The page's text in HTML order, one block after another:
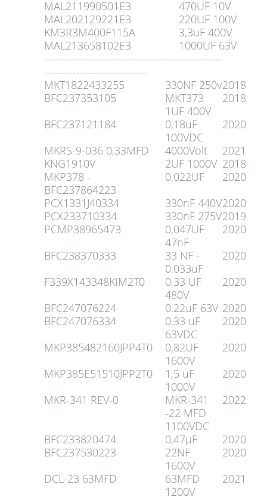
MAL211990501E3
470UF 10V
MAL202129221E3
220UF 100V
KM3R3M400F115A
3,3uF 400V
MAL213658102E3
1000UF 63V
--------------------------------------------------
-----------------------------
MKT1822433255
330NF 250v2018
BFC237353105
MKT373
1UF 400V
2018
BFC237121184
0,18uF
100VDC
2020
MKRS-9-036 0,33MFD
4000Volt
2021
KNG1910V
2UF 1000V 2018
MKP378 -
BFC237864223
0,022UF
2020
PCX1331J40334
330nF 440V2020
PCX233710334
330nF 275V2019
PCMP38965473
0,047UF
47nF
2020
BFC238370333
33 NF -
0.033uF
2020
F339X143348KIM2T0
0,33 UF
480V
2020
BFC247076224
0.22uF 63V 2020
BFC247076334
0.33 uF
63VDC
2020
MKP385482160JPP4T0
0,82UF
1600V
2020
MKP385E51510JPP2T0
1,5 uF
1000V
2020
MKR-341 REV-0
MKR-341
-22 MFD
1100VDC
2022
BFC233820474 0,47µF
2020
BFC237530223
22NF
1600V
2020
DCL-23 63MFD
63MFD
1200V
2021